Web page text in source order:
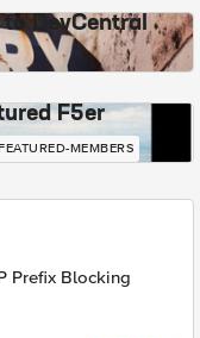
DevCentral
F5er
MEMBERS
Prefix Blocking